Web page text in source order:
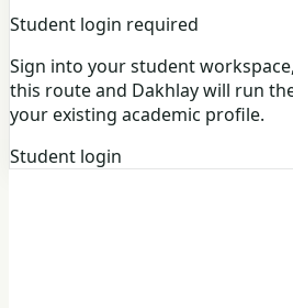
Student login required
Sign into your student
this route and Dakhlay will run
your existing academic profile.
Student login